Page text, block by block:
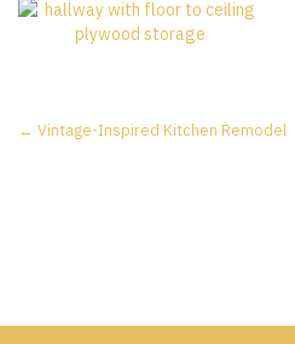
Posts
← Vintage-Inspired Kitchen Remodel